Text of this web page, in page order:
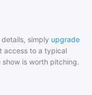
simply upgrade
access to a typical
is worth pitching.